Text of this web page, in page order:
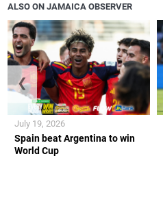
ALSO ON JAMAICA OBSERVER
Spain beat Argentina to win
World Cup
July 19, 2026
❮